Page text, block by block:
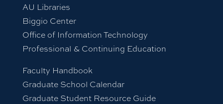
AU Libraries
Biggio Center
Office of Information Technology
Professional & Continuing Education
Faculty Handbook
Graduate School Calendar
Graduate Student Resource Guide